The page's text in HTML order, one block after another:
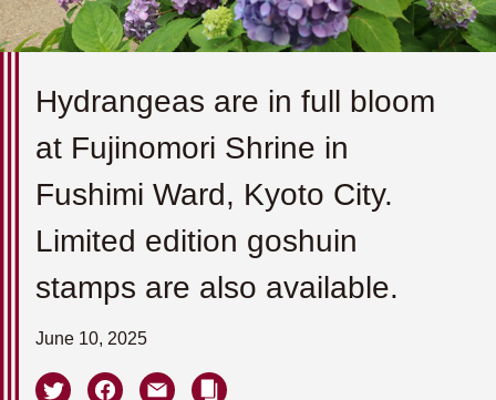
Hydrangeas are in full bloom
at Fujinomori Shrine in
Fushimi Ward, Kyoto City.
Limited edition goshuin
stamps are also available.
June 10, 2025